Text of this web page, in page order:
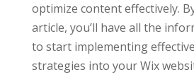
optimize content effectively.
article, you’ll have all the
to start implementing
strategies into your Wix